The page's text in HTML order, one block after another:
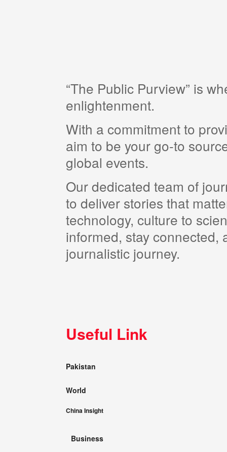
“The Public Purview” is
enlightenment.
With a commitment to
aim to be your go-to
global events.
Our dedicated team of
to deliver stories that
technology, culture to
informed, stay connected,
journalistic journey.
Useful Link
Pakistan
World
China Insight
Business